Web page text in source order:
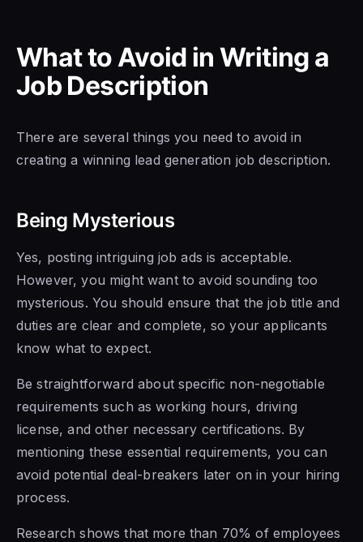
What to Avoid in Writing a
Job Description
There are several things you need to avoid in
creating a winning lead generation job description.
Being Mysterious
Yes, posting intriguing job ads is acceptable.
However, you might want to avoid sounding too
mysterious. You should ensure that the job title and
duties are clear and complete, so your applicants
know what to expect.
Be straightforward about specific non-negotiable
requirements such as working hours, driving
license, and other necessary certifications. By
mentioning these essential requirements, you can
avoid potential deal-breakers later on in your hiring
process.
Research shows that more than 70% of employees